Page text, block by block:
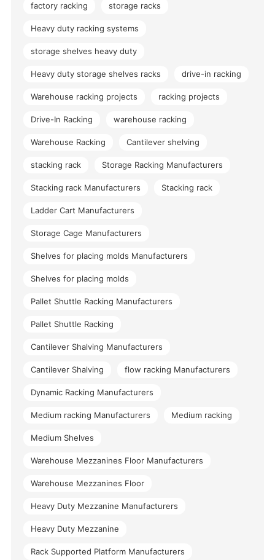
factory racking storage racks
Heavy duty racking systems
storage shelves heavy duty
Heavy duty storage shelves racks drive-in racking
Warehouse racking projects racking projects
Drive-In Racking warehouse racking
Warehouse Racking Cantilever shelving
stacking rack Storage Racking Manufacturers
Stacking rack Manufacturers Stacking rack
Ladder Cart Manufacturers
Storage Cage Manufacturers
Shelves for placing molds Manufacturers
Shelves for placing molds
Pallet Shuttle Racking Manufacturers
Pallet Shuttle Racking
Cantilever Shalving Manufacturers
Cantilever Shalving flow racking Manufacturers
Dynamic Racking Manufacturers
Medium racking Manufacturers Medium racking
Medium Shelves
Warehouse Mezzanines Floor Manufacturers
Warehouse Mezzanines Floor
Heavy Duty Mezzanine Manufacturers
Heavy Duty Mezzanine
Rack Supported Platform Manufacturers